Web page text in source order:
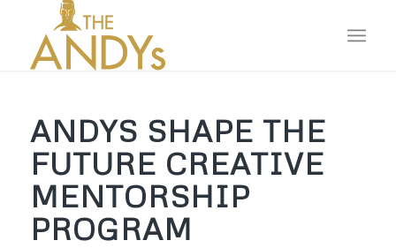
ANDYS SHAPE THE
FUTURE CREATIVE
MENTORSHIP
PROGRAM